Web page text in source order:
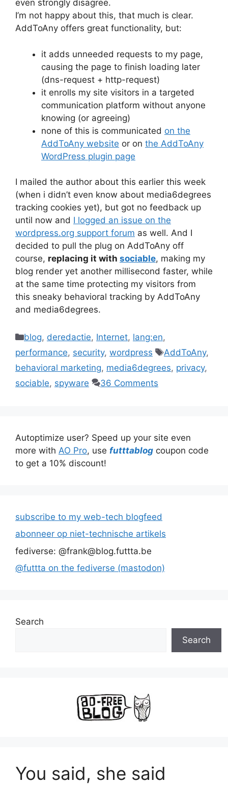
even strongly disagree.
I’m not happy about this, that much is clear.
AddToAny offers great functionality, but:
it adds unneeded requests to my page,
causing the page to finish loading later
(dns-request + http-request)
it enrolls my site visitors in a targeted
communication platform without anyone
knowing (or agreeing)
none of this is communicated on the
AddToAny website or on the AddToAny
WordPress plugin page
I mailed the author about this earlier this week
(when i didn’t even know about media6degrees
tracking cookies yet), but got no feedback up
until now and I logged an issue on the
wordpress.org support forum as well. And I
decided to pull the plug on AddToAny off
course, replacing it with sociable, making my
blog render yet another millisecond faster, while
at the same time protecting my visitors from
this sneaky behavioral tracking by AddToAny
and media6degrees.
Categories
blog, deredactie, Internet, lang:en,
performance, security, wordpress Tags
AddToAny,
behavioral marketing, media6degrees, privacy,
sociable, spyware 36 Comments
Autoptimize user? Speed up your site even
more with AO Pro, use futttablog coupon code
to get a 10% discount!
subscribe to my web-tech blogfeed
abonneer op niet-technische artikels
fediverse: @frank@blog.futtta.be
@futtta on the fediverse (mastodon)
Search
Search
You said, she said